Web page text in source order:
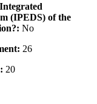
(IPEDS) of the
No
26
20